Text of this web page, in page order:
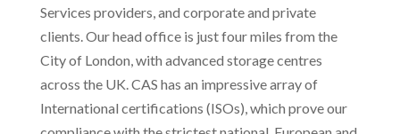
Services providers, and corporate and private
clients. Our head office is just four miles from the
City of London, with advanced storage centres
across the UK. CAS has an impressive array of
International certifications (ISOs), which prove our